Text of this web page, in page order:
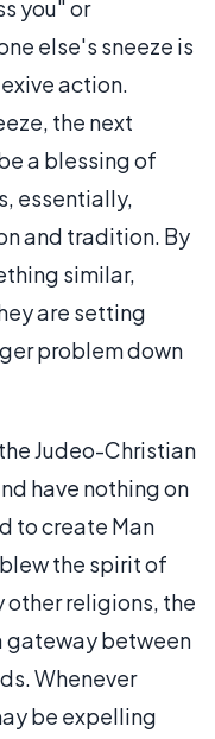
you" or
else's sneeze is
action.
the next
a blessing of
essentially,
and tradition. By
similar,
are setting
problem down
Judeo-Christian
have nothing on
to create Man
the spirit of
other religions, the
gateway between
Whenever
be expelling